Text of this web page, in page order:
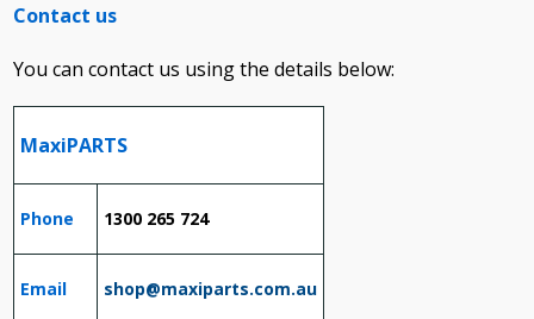
Contact us
You can contact us using the details below:
MaxiPARTS
Phone 1300 265 724
Email shop@maxiparts.com.au